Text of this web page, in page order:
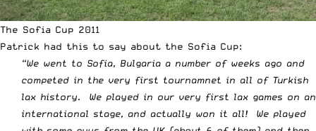
The Sofia Cup 2011
Patrick had this to say about the Sofia Cup:
“We went to Sofia, Bulgaria a number of weeks ago and
competed in the very first tournamnet in all of Turkish
lax history. We played in our very first lax games on an
international stage, and actually won it all! We played